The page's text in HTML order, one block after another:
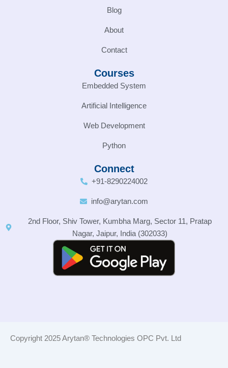
Blog
About
Contact
Courses
Embedded System
Artificial Intelligence
Web Development
Python
Connect
+91-8290224002
info@arytan.com
2nd Floor, Shiv Tower, Kumbha Marg, Sector 11, Pratap
Nagar, Jaipur, India (302033)
Copyright 2025 Arytan® Technologies OPC Pvt. Ltd